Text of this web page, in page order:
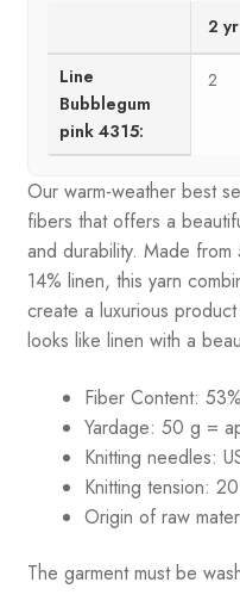
2 yr
Line
Bubblegum
pink 4315:
2
Our warm-weather best
fibers that offers a
and durability. Made
14% linen, this yarn
create a luxurious
looks like linen with a
Fiber Content:
Yardage: 50 g =
Knitting needles:
Knitting tension:
Origin of raw
The garment must be